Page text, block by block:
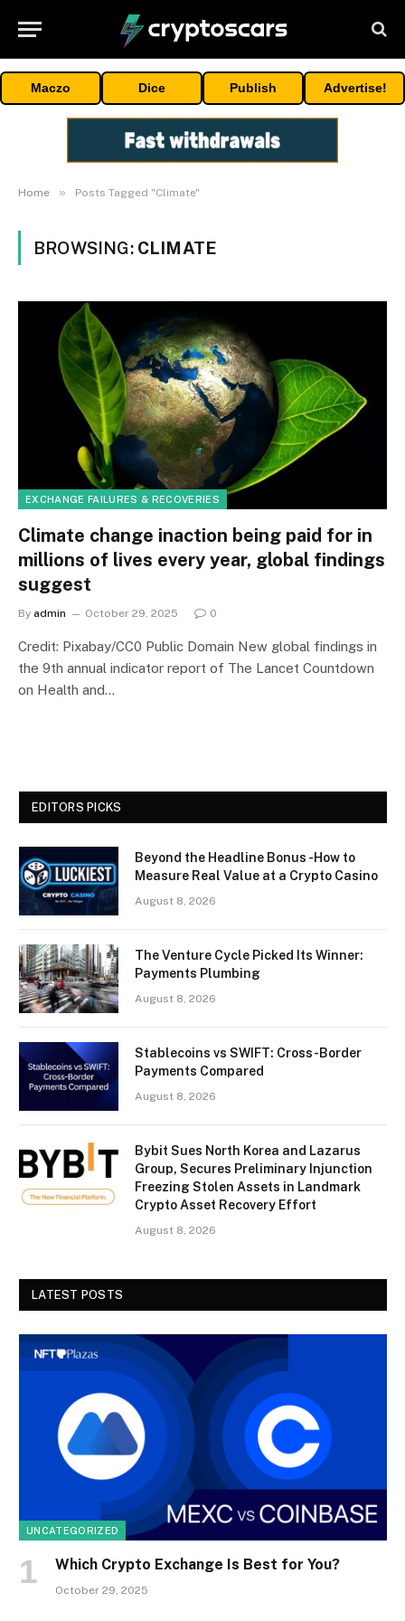
Maczo Dice Publish Advertise!
Home » Posts Tagged "Climate"
BROWSING: CLIMATE
EXCHANGE FAILURES & RECOVERIES
Climate change inaction being paid for in
millions of lives every year, global findings
suggest
By admin October 29, 2025 0
Credit: Pixabay/CC0 Public Domain New global findings in
the 9th annual indicator report of The Lancet Countdown
on Health and…
EDITORS PICKS
Beyond the Headline Bonus -How to
Measure Real Value at a Crypto Casino
August 8, 2026
The Venture Cycle Picked Its Winner:
Payments Plumbing
August 8, 2026
Stablecoins vs SWIFT: Cross-Border
Payments Compared
August 8, 2026
Bybit Sues North Korea and Lazarus
Group, Secures Preliminary Injunction
Freezing Stolen Assets in Landmark
Crypto Asset Recovery Effort
August 8, 2026
LATEST POSTS
UNCATEGORIZED
Which Crypto Exchange Is Best for You?
October 29, 2025